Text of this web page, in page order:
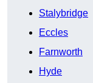
Stalybridge
Eccles
Farnworth
Hyde